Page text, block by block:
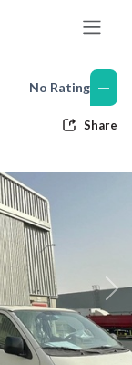
No Rating —
Share